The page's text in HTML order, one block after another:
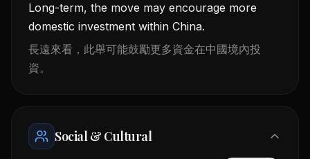
Long-term, the move may encourage more
domestic investment within China.
長遠來看，此舉可能鼓勵更多資金在中國境內投
資。
Social & Cultural